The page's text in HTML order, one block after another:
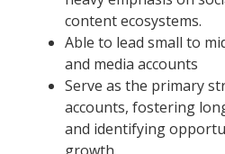
content ecosystems.
Able to lead small to
and media accounts
Serve as the primary
accounts, fostering
and identifying